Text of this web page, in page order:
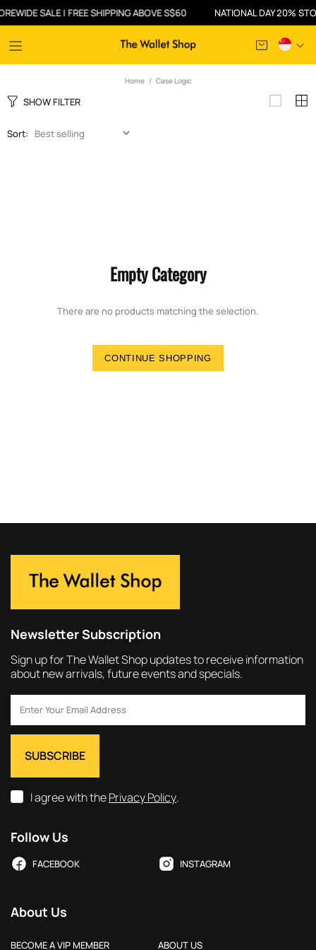
SALE | FREE SHIPPING ABOVE S$60 NATIONAL DAY 20%
Home Case Logic
SHOW FILTER
Sort:
Empty Category
There are no products matching the selection.
CONTINUE SHOPPING
Newsletter Subscription
Sign up for The Wallet Shop updates to receive information
about new arrivals, future events and specials.
I agree with thePrivacy Policy.
Follow Us
FACEBOOK INSTAGRAM
About Us
BECOME A VIP MEMBER ABOUT US